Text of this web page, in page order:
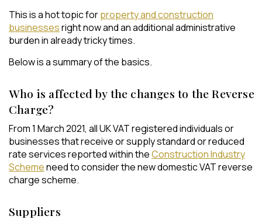
This is a hot topic forproperty and construction
businessesright now and an additional administrative
burden in already tricky times.
Below is a summary of the basics.
Who is affected by the changes to the Reverse
Charge?
From 1 March 2021, all UK VAT registered individuals or
businesses that receive or supply standard or reduced
rate services reported within theConstruction Industry
Schemeneed to consider the new domestic VAT reverse
charge scheme.
Suppliers